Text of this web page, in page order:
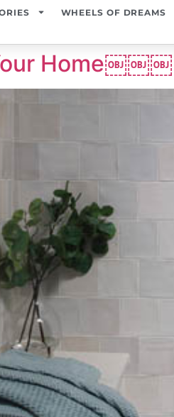
WHEELS OF DREAMS
Home￼￼￼